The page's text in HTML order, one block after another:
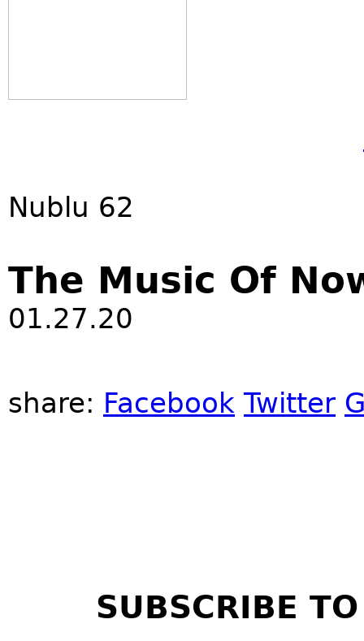
Nublu 62
The Music Of
01.27.20
share: Facebook Twitter
SUBSCRIBE